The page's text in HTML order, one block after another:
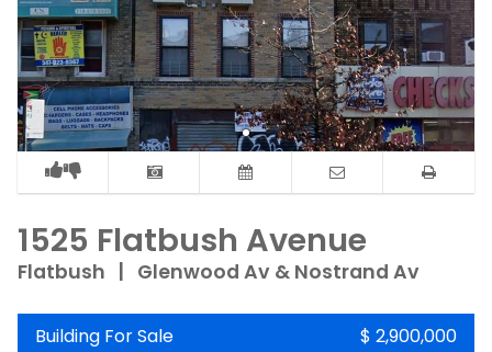
1525 Flatbush Avenue
Flatbush Glenwood Av & Nostrand Av
Building For Sale $ 2,900,000